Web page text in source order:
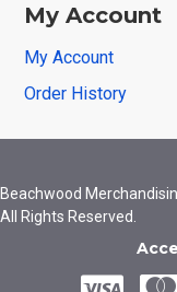
My Account
My Account
Order History
Beachwood
All Rights Reserved.